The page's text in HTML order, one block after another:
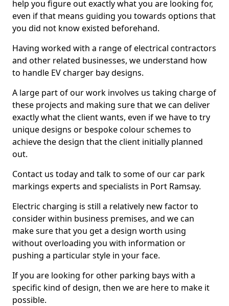
help you figure out exactly what you are looking for,
even if that means guiding you towards options that
you did not know existed beforehand.
Having worked with a range of electrical contractors
and other related businesses, we understand how
to handle EV charger bay designs.
A large part of our work involves us taking charge of
these projects and making sure that we can deliver
exactly what the client wants, even if we have to try
unique designs or bespoke colour schemes to
achieve the design that the client initially planned
out.
Contact us today and talk to some of our car park
markings experts and specialists in Port Ramsay.
Electric charging is still a relatively new factor to
consider within business premises, and we can
make sure that you get a design worth using
without overloading you with information or
pushing a particular style in your face.
If you are looking for other parking bays with a
specific kind of design, then we are here to make it
possible.